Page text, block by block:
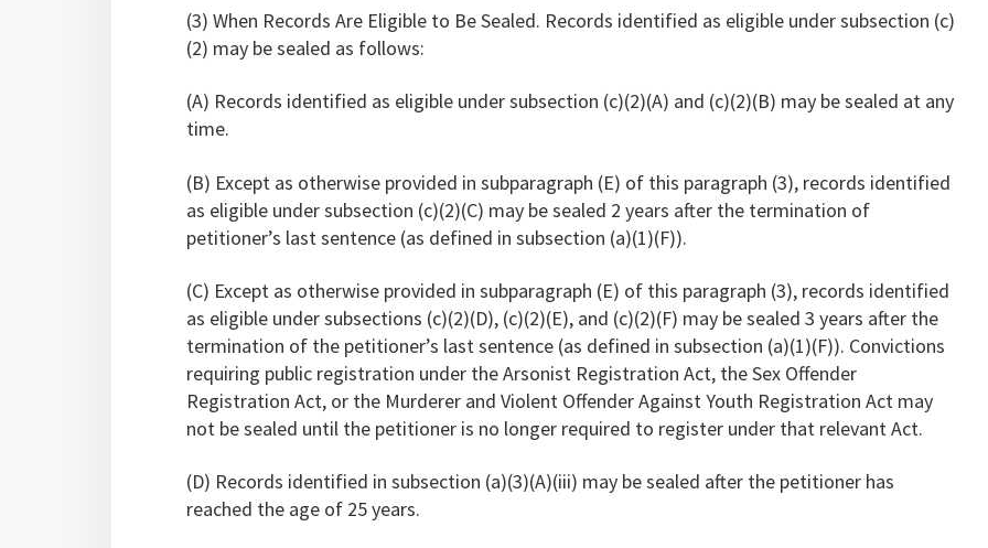
(3) When Records Are Eligible to Be Sealed. Records identified as eligible under subsection (c)
(2) may be sealed as follows:
(A) Records identified as eligible under subsection (c)(2)(A) and (c)(2)(B) may be sealed at any
time.
(B) Except as otherwise provided in subparagraph (E) of this paragraph (3), records identified
as eligible under subsection (c)(2)(C) may be sealed 2 years after the termination of
petitioner’s last sentence (as defined in subsection (a)(1)(F)).
(C) Except as otherwise provided in subparagraph (E) of this paragraph (3), records identified
as eligible under subsections (c)(2)(D), (c)(2)(E), and (c)(2)(F) may be sealed 3 years after the
termination of the petitioner’s last sentence (as defined in subsection (a)(1)(F)). Convictions
requiring public registration under the Arsonist Registration Act, the Sex Offender
Registration Act, or the Murderer and Violent Offender Against Youth Registration Act may
not be sealed until the petitioner is no longer required to register under that relevant Act.
(D) Records identified in subsection (a)(3)(A)(iii) may be sealed after the petitioner has
reached the age of 25 years.